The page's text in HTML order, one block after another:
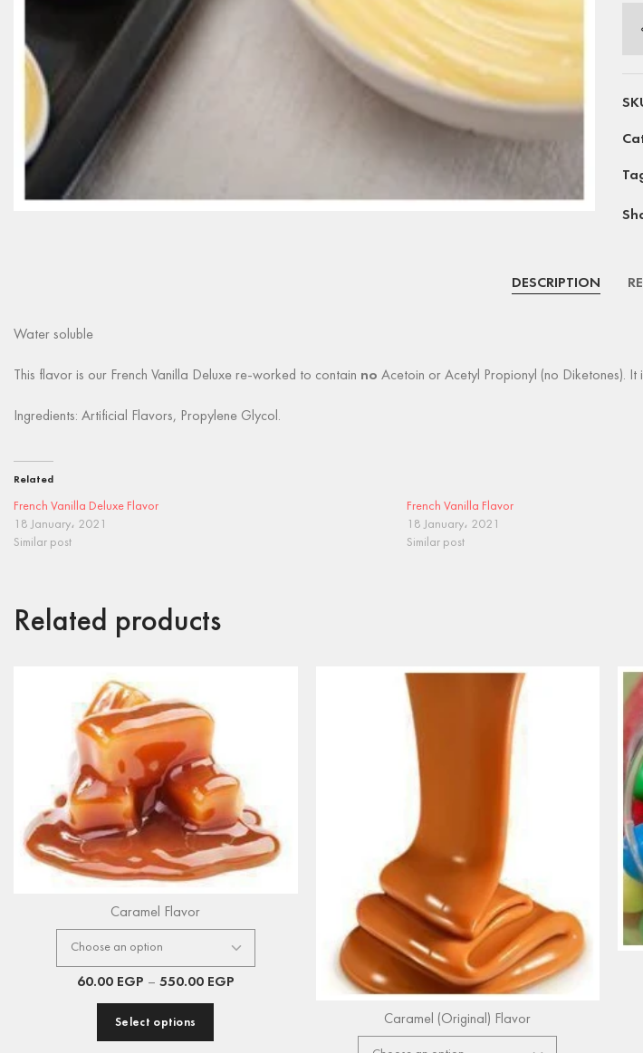
DESCRIPTION
Water soluble
This flavor is our French Vanilla Deluxe re-worked to contain no Acetoin or Acetyl Propionyl (no Diketones).
Ingredients: Artificial Flavors, Propylene Glycol.
Related
French Vanilla Deluxe Flavor
18 January، 2021
Similar post
French Vanilla Flavor
18 January، 2021
Similar post
Related products
Caramel Flavor
60.00 EGP – 550.00 EGP
Select options Caramel (Original) Flavor